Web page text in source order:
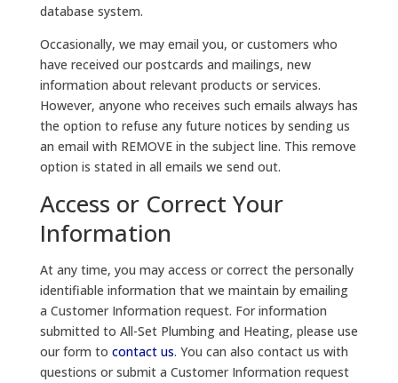
database system.
Occasionally, we may email you, or customers who
have received our postcards and mailings, new
information about relevant products or services.
However, anyone who receives such emails always has
the option to refuse any future notices by sending us
an email with REMOVE in the subject line. This remove
option is stated in all emails we send out.
Access or Correct Your
Information
At any time, you may access or correct the personally
identifiable information that we maintain by emailing
a Customer Information request. For information
submitted to All-Set Plumbing and Heating, please use
our form to contact us. You can also contact us with
questions or submit a Customer Information request